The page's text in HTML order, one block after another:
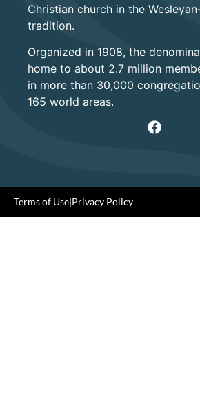
Christian church in the
tradition.
Organized in 1908, the
home to about 2.7 million
in more than 30,000
165 world areas.
Terms of Use|Privacy Policy